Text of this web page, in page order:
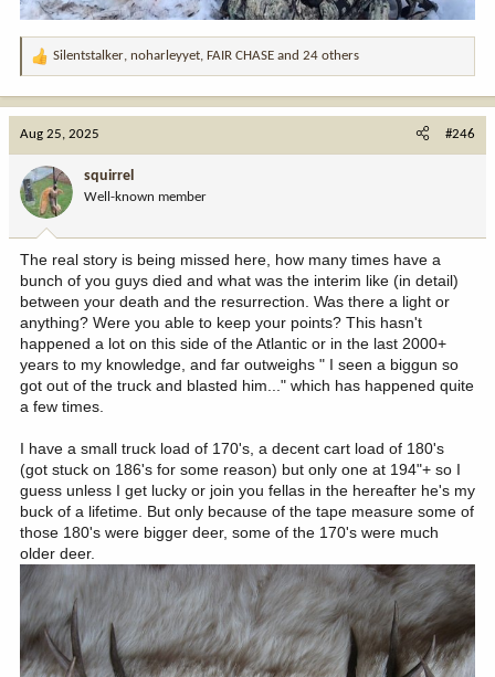
R
o
n
:
Silentstalker, noharleyyet, FAIR CHASE and 24 others
Aug 25, 2025 #246
squirrel
Well-known member
The real story is being missed here, how many times have a
bunch of you guys died and what was the interim like (in detail)
between your death and the resurrection. Was there a light or
anything? Were you able to keep your points? This hasn't
happened a lot on this side of the Atlantic or in the last 2000+
years to my knowledge, and far outweighs " I seen a biggun so
got out of the truck and blasted him..." which has happened quite
a few times.
I have a small truck load of 170's, a decent cart load of 180's
(got stuck on 186's for some reason) but only one at 194"+ so I
guess unless I get lucky or join you fellas in the hereafter he's my
buck of a lifetime. But only because of the tape measure some of
those 180's were bigger deer, some of the 170's were much
older deer.